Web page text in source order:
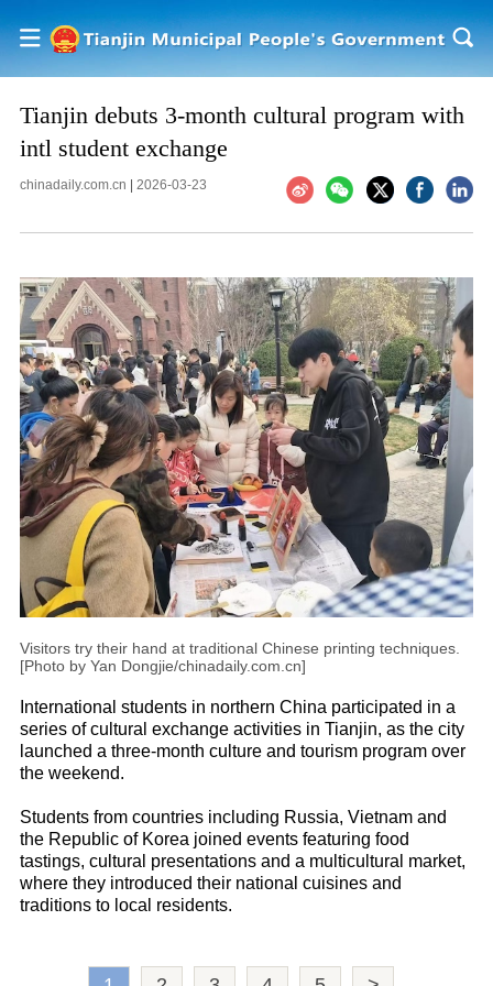
Tianjin debuts 3-month cultural program with
intl student exchange
chinadaily.com.cn 2026-03-23
Visitors try their hand at traditional Chinese printing techniques.
[Photo by Yan Dongjie/chinadaily.com.cn]
International students in northern China participated in a
series of cultural exchange activities in Tianjin, as the city
launched a three-month culture and tourism program over
the weekend.
Students from countries including Russia, Vietnam and
the Republic of Korea joined events featuring food
tastings, cultural presentations and a multicultural market,
where they introduced their national cuisines and
traditions to local residents.